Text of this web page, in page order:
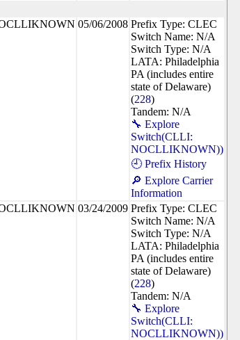
05/06/2008 Prefix Type: CLEC
Switch Name: N/A
Switch Type: N/A
LATA: Philadelphia
PA (includes entire
state of Delaware)
(228)
Tandem: N/A
🔧 Explore
Switch(CLLI:
NOCLLIKNOWN))
🕘 Prefix History
🔎 Explore Carrier
Information
03/24/2009 Prefix Type: CLEC
Switch Name: N/A
Switch Type: N/A
LATA: Philadelphia
PA (includes entire
state of Delaware)
(228)
Tandem: N/A
🔧 Explore
Switch(CLLI:
NOCLLIKNOWN))